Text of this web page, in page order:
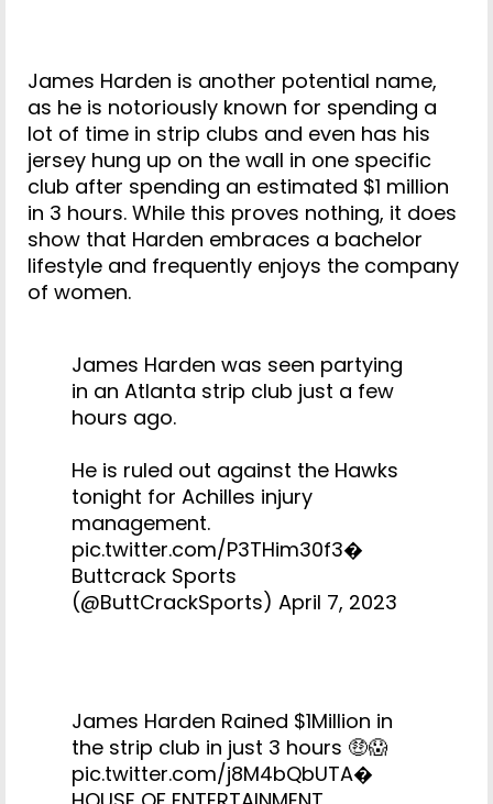
James Harden is another potential name,
as he is notoriously known for spending a
lot of time in strip clubs and even has his
jersey hung up on the wall in one specific
club after spending an estimated $1 million
in 3 hours. While this proves nothing, it does
show that Harden embraces a bachelor
lifestyle and frequently enjoys the company
of women.
James Harden was seen partying
in an Atlanta strip club just a few
hours ago.
He is ruled out against the Hawks
tonight for Achilles injury
management.
pic.twitter.com/P3THim30f3�
Buttcrack Sports
(@ButtCrackSports) April 7, 2023
James Harden Rained $1Million in
the strip club in just 3 hours 🤑😱
pic.twitter.com/j8M4bQbUTA�